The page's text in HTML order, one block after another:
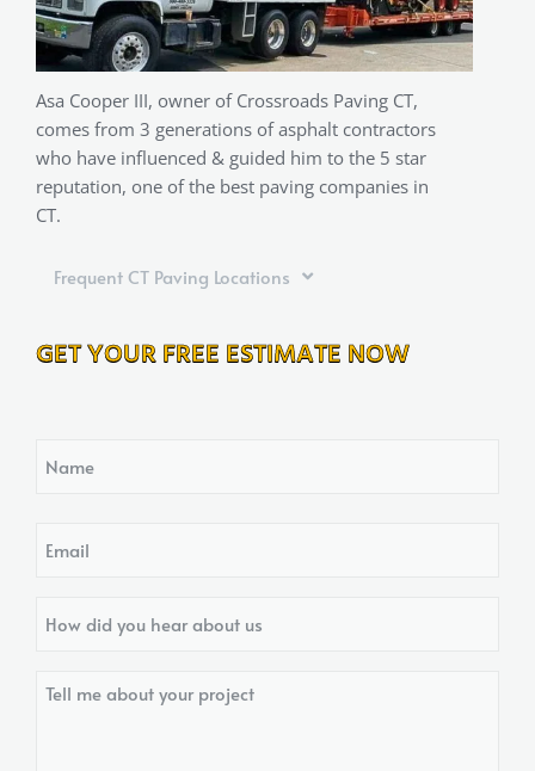
Asa Cooper III, owner of Crossroads Paving CT,
comes from 3 generations of asphalt contractors
who have influenced & guided him to the 5 star
reputation, one of the best paving companies in
CT.
Frequent CT Paving Locations
GET YOUR FREE ESTIMATE NOW
hear
Tell